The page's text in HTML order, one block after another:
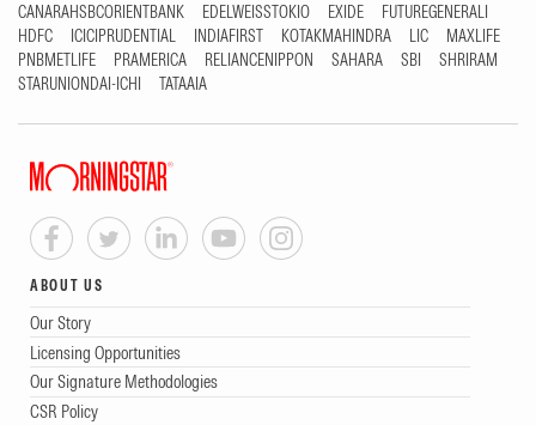
CANARAHSBCORIENTBANK
EDELWEISSTOKIO EXIDE
FUTUREGENERALI
HDFC
ICICIPRUDENTIAL INDIAFIRST KOTAKMAHINDRA LIC
MAXLIFE
PNBMETLIFE
PRAMERICA RELIANCENIPPON SAHARA SBI
SHRIRAM
STARUNIONDAI-ICHI
TATAAIA
ABOUT US
Our Story
Licensing Opportunities
Our Signature Methodologies
CSR Policy